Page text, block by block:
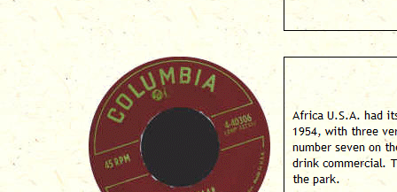
Africa U.S.A. had its
three versions hitting
Top 40 Chart. The
sold in the gift shop
Click here to listen to